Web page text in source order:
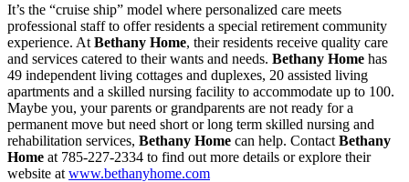
It’s the “cruise ship” model where personalized care meets
professional staff to offer residents a special retirement community
experience. At Bethany Home, their residents receive quality care
and services catered to their wants and needs. Bethany Home has
49 independent living cottages and duplexes, 20 assisted living
apartments and a skilled nursing facility to accommodate up to 100.
Maybe you, your parents or grandparents are not ready for a
permanent move but need short or long term skilled nursing and
rehabilitation services, Bethany Home can help. Contact Bethany
Home at 785-227-2334 to find out more details or explore their
website at www.bethanyhome.com